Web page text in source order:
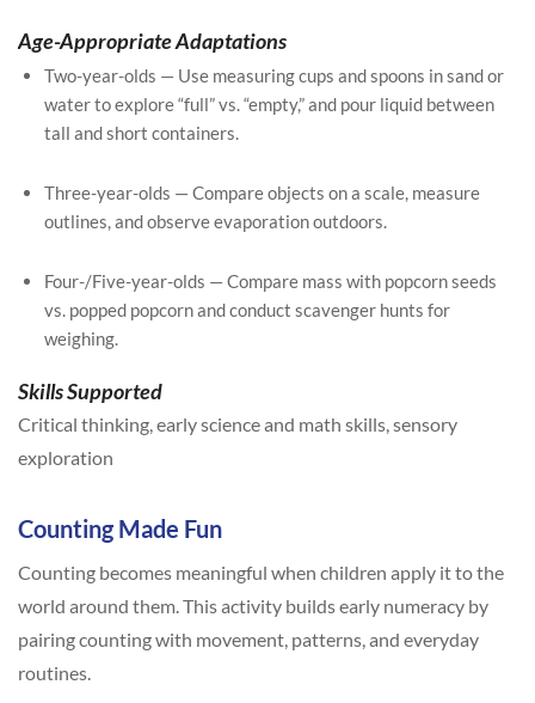
Age-Appropriate Adaptations
Two-year-olds — Use measuring cups and spoons in sand or
water to explore “full” vs. “empty,” and pour liquid between
tall and short containers.
Three-year-olds — Compare objects on a scale, measure
outlines, and observe evaporation outdoors.
Four-/Five-year-olds — Compare mass with popcorn seeds
vs. popped popcorn and conduct scavenger hunts for
weighing.
Skills Supported
Critical thinking, early science and math skills, sensory
exploration
Counting Made Fun
Counting becomes meaningful when children apply it to the
world around them. This activity builds early numeracy by
pairing counting with movement, patterns, and everyday
routines.